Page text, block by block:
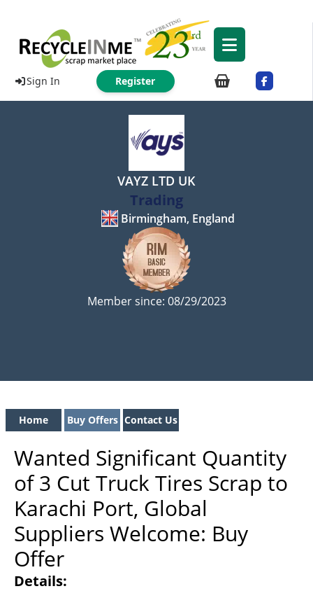
Sign In Register
VAYZ LTD UK
Trading
Birmingham, England
Member since: 08/29/2023
Home Buy Offers Contact Us
Wanted Significant Quantity
of 3 Cut Truck Tires Scrap to
Karachi Port, Global
Suppliers Welcome: Buy
Offer
Details: